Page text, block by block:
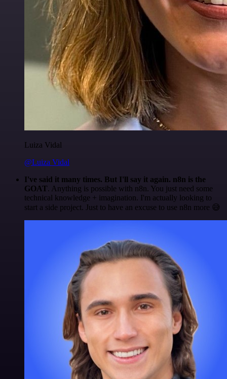
Luiza Vidal
@Luiza Vidal
I've said it many times. But I'll say it again. n8n is the
GOAT. Anything is possible with n8n. You just need some
technical knowledge + imagination. I'm actually looking to
start a side project. Just to have an excuse to use n8n more 😅